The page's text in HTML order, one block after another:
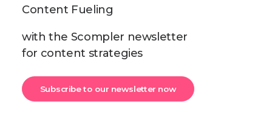
Content Fueling
with the Scompler newsletter
for content strategies
Subscribe to our newsletter now